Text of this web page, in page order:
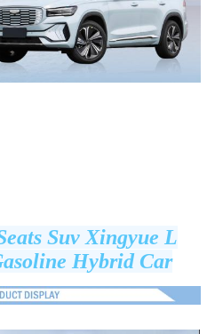
Suv Xingyue L
Hybrid Car